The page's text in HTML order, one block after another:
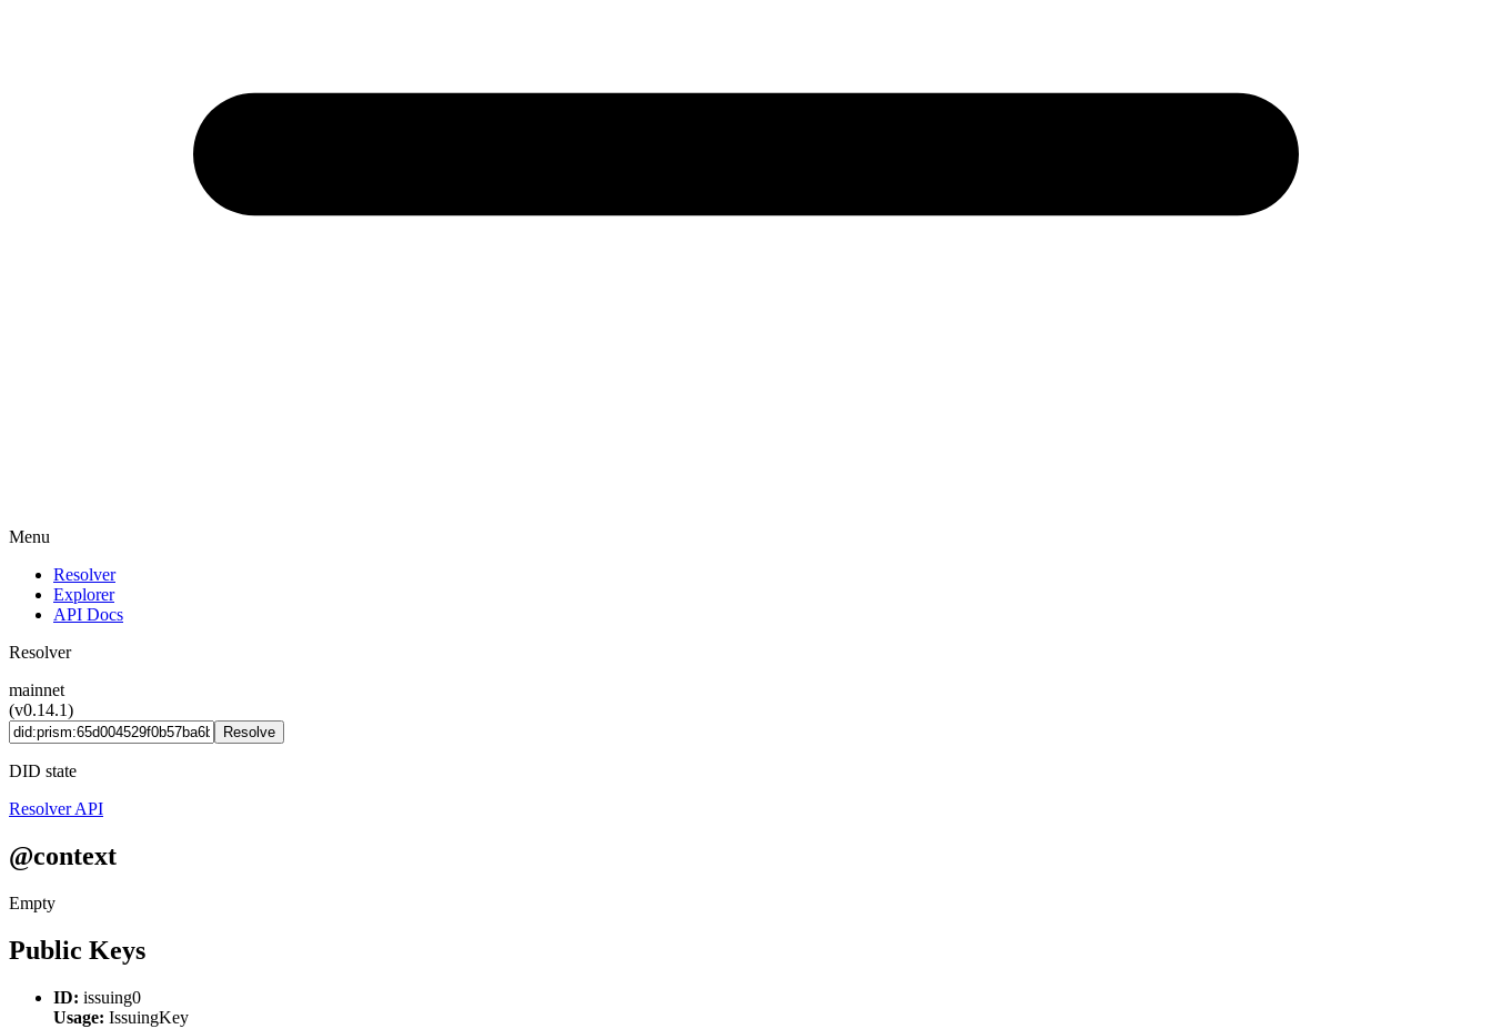
Menu
Resolver
Explorer
API Docs
Resolver
mainnet
(v0.14.1)
Resolve
DID state
Resolver API
@context
Empty
Public Keys
ID: issuing0
Usage: IssuingKey